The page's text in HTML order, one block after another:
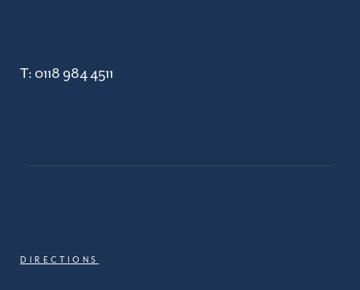
T: 0118 984 4511
DIRECTIONS